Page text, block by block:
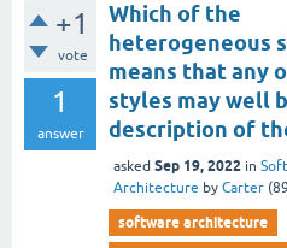
+1
vote
1
answer
Which of the
heterogeneous
means that any
styles may well
description of
asked Sep 19, 2022 in
Architecture by Carter (
software architecture